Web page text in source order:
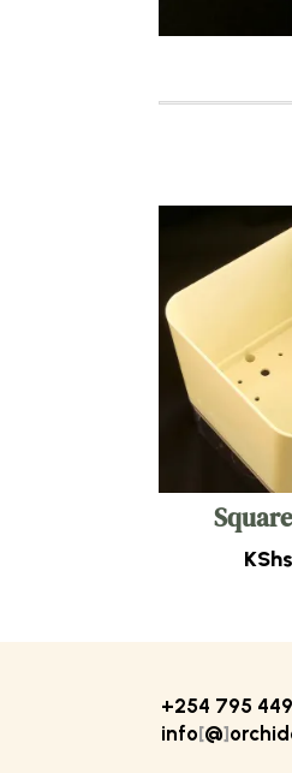
KShs
+254 795
info[@]